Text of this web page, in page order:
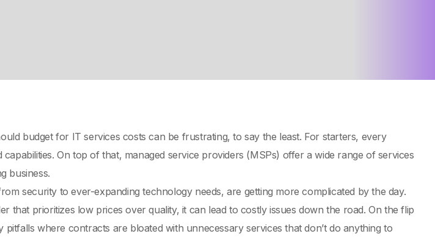
budget for IT services costs can be frustrating, to say the least. For starters, every
capabilities. On top of that, managed service providers (MSPs) offer a wide range of services
business.
security to ever-expanding technology needs, are getting more complicated by the day.
that prioritizes low prices over quality, it can lead to costly issues down the road. On the flip
pitfalls where contracts are bloated with unnecessary services that don’t do anything to